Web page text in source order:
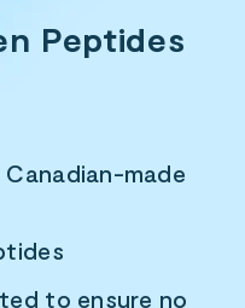
Peptides
Canadian-made
to ensure no